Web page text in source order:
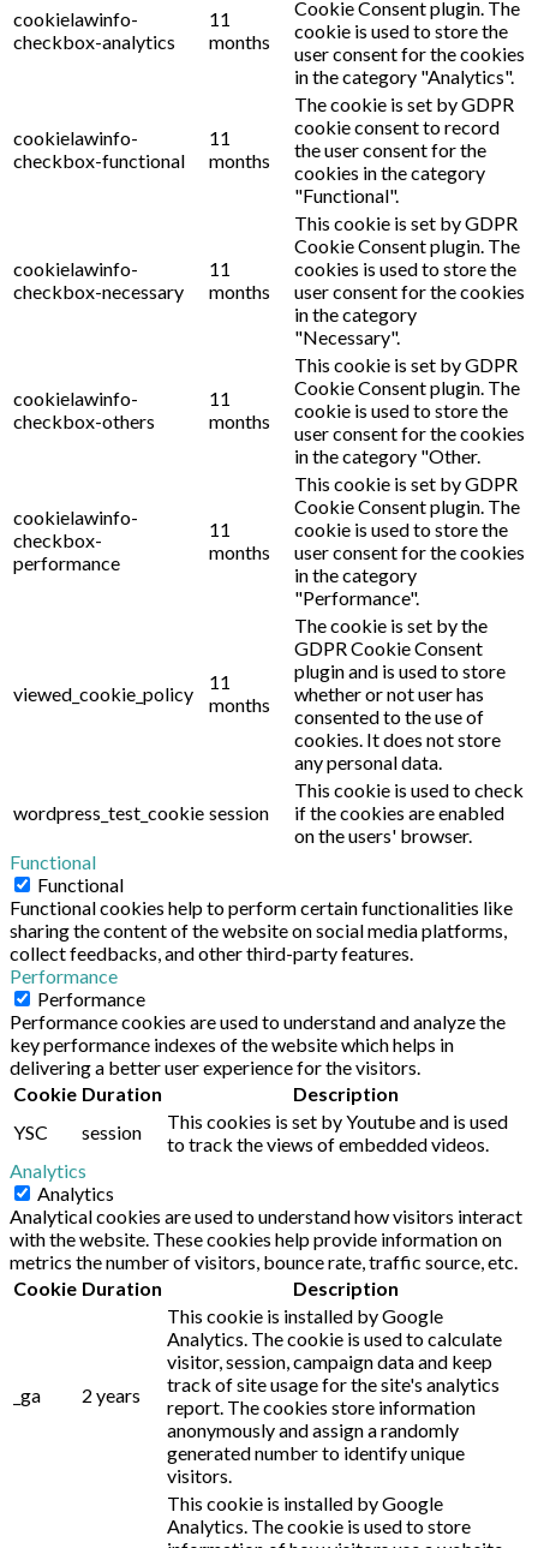
cookielawinfo-
checkbox-analytics
11
months
Cookie Consent plugin. The
cookie is used to store the
user consent for the cookies
in the category "Analytics".
cookielawinfo-
checkbox-functional
11
months
The cookie is set by GDPR
cookie consent to record
the user consent for the
cookies in the category
"Functional".
cookielawinfo-
checkbox-necessary
11
months
This cookie is set by GDPR
Cookie Consent plugin. The
cookies is used to store the
user consent for the cookies
in the category
"Necessary".
cookielawinfo-
checkbox-others
11
months
This cookie is set by GDPR
Cookie Consent plugin. The
cookie is used to store the
user consent for the cookies
in the category "Other.
cookielawinfo-
checkbox-
performance
11
months
This cookie is set by GDPR
Cookie Consent plugin. The
cookie is used to store the
user consent for the cookies
in the category
"Performance".
viewed_cookie_policy
11
months
The cookie is set by the
GDPR Cookie Consent
plugin and is used to store
whether or not user has
consented to the use of
cookies. It does not store
any personal data.
wordpress_test_cookie session
This cookie is used to check
if the cookies are enabled
on the users' browser.
Functional
Functional
Functional cookies help to perform certain functionalities like
sharing the content of the website on social media platforms,
collect feedbacks, and other third-party features.
Performance
Performance
Performance cookies are used to understand and analyze the
key performance indexes of the website which helps in
delivering a better user experience for the visitors.
Cookie Duration
Description
YSC
session
This cookies is set by Youtube and is used
to track the views of embedded videos.
Analytics
Analytics
Analytical cookies are used to understand how visitors interact
with the website. These cookies help provide information on
metrics the number of visitors, bounce rate, traffic source, etc.
Cookie Duration Description
_ga 2 years
This cookie is installed by Google
Analytics. The cookie is used to calculate
visitor, session, campaign data and keep
track of site usage for the site's analytics
report. The cookies store information
anonymously and assign a randomly
generated number to identify unique
visitors.
This cookie is installed by Google
Analytics. The cookie is used to store